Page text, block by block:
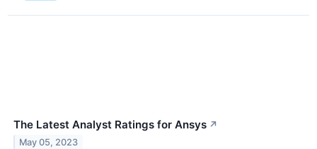
The Latest Analyst Ratings for Ansys ↗
May 05, 2023